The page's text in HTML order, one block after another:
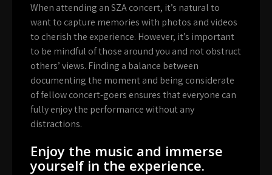
When attending an SZA concert, it’s natural to
want to capture memories with photos and videos
to cherish the experience. However, it’s important
to be mindful of those around you and not obstruct
others’ views. Finding a balance between
documenting the moment and being considerate
of fellow concert-goers ensures that everyone can
fully enjoy the performance without any
distractions.
Enjoy the music and immerse
yourself in the experience.